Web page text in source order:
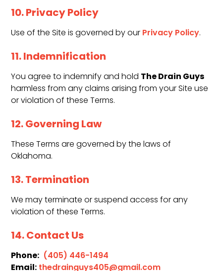
10. Privacy Policy
Use of the Site is governed by ourPrivacy Policy.
11. Indemnification
You agree to indemnify and hold The Drain Guys
harmless from any claims arising from your Site use
or violation of these Terms.
12. Governing Law
These Terms are governed by the laws of
Oklahoma.
13. Termination
We may terminate or suspend access for any
violation of these Terms.
14. Contact Us
Phone: (405) 446-1494
Email:thedrainguys405@gmail.com